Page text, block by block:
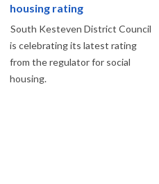
housing rating
South Kesteven District Council
is celebrating its latest rating
from the regulator for social
housing.